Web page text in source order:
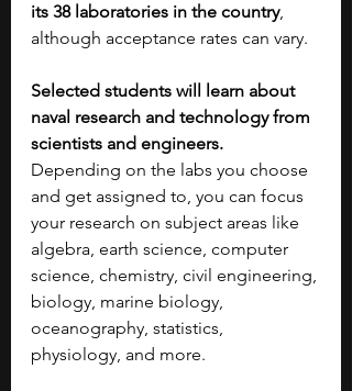
its 38 laboratories in the country,
although acceptance rates can vary.
Selected students will learn about
naval research and technology from
scientists and engineers.
Depending on the labs you choose
and get assigned to, you can focus
your research on subject areas like
algebra, earth science, computer
science, chemistry, civil engineering,
biology, marine biology,
oceanography, statistics,
physiology, and more.